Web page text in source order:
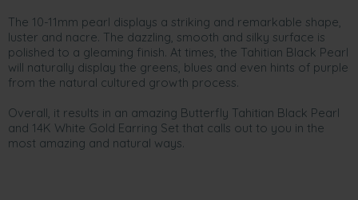
The 10-11mm pearl displays a striking and remarkable shape,
luster and nacre. The dazzling, smooth and silky surface is
polished to a gleaming finish. At times, the Tahitian Black Pearl
will naturally display the greens, blues and even hints of purple
from the natural cultured growth process.
Overall, it results in an amazing Butterfly Tahitian Black Pearl
and 14K White Gold Earring Set that calls out to you in the
most amazing and natural ways.